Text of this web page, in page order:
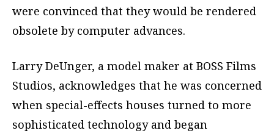
were convinced that they would be rendered
obsolete by computer advances.
Larry DeUnger, a model maker at BOSS Films
Studios, acknowledges that he was concerned
when special-effects houses turned to more
sophisticated technology and began